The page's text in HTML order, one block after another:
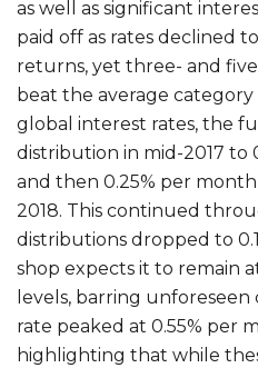
as well as significant
paid off as rates declined
returns, yet three- and
beat the average
global interest rates, the
distribution in mid-2017 to
and then 0.25% per
2018. This continued
distributions dropped to
shop expects it to remain
levels, barring unforeseen
rate peaked at 0.55% per
highlighting that while